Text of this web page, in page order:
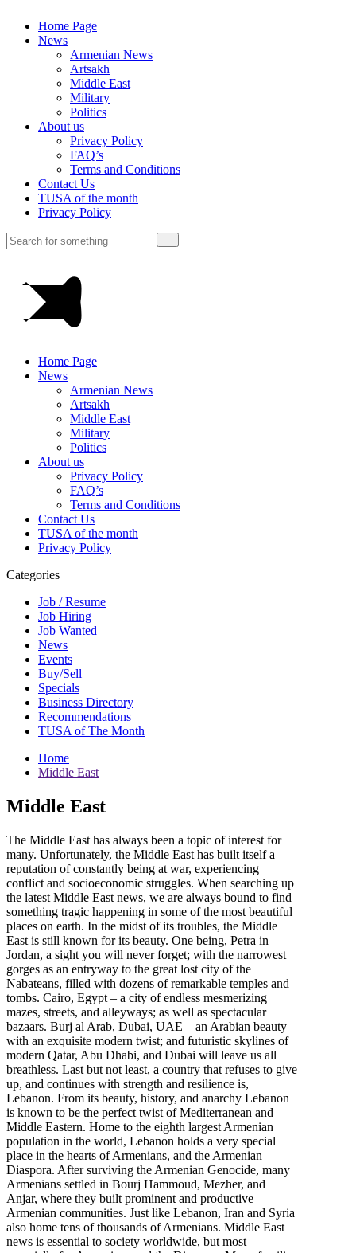
Home Page
News
Armenian News
Artsakh
Middle East
Military
Politics
About us
Privacy Policy
FAQ’s
Terms and Conditions
Contact Us
TUSA of the month
Privacy Policy
Home Page
News
Armenian News
Artsakh
Middle East
Military
Politics
About us
Privacy Policy
FAQ’s
Terms and Conditions
Contact Us
TUSA of the month
Privacy Policy
Categories
Job / Resume
Job Hiring
Job Wanted
News
Events
Buy/Sell
Specials
Business Directory
Recommendations
TUSA of The Month
Home
Middle East
Middle East
The Middle East has always been a topic of interest for
many. Unfortunately, the Middle East has built itself a
reputation of constantly being at war, experiencing
conflict and socioeconomic struggles. When searching up
the latest Middle East news, we are always bound to find
something tragic happening in some of the most beautiful
places on earth. In the midst of its troubles, the Middle
East is still known for its beauty. One being, Petra in
Jordan, a sight you will never forget; with the narrowest
gorges as an entryway to the great lost city of the
Nabateans, filled with dozens of remarkable temples and
tombs. Cairo, Egypt – a city of endless mesmerizing
mazes, streets, and alleyways; as well as spectacular
bazaars. Burj al Arab, Dubai, UAE – an Arabian beauty
with an exquisite modern twist; and futuristic skylines of
modern Qatar, Abu Dhabi, and Dubai will leave us all
breathless. Last but not least, a country that refuses to give
up, and continues with strength and resilience is,
Lebanon. From its beauty, history, and anarchy Lebanon
is known to be the perfect twist of Mediterranean and
Middle Eastern. Home to the eighth largest Armenian
population in the world, Lebanon holds a very special
place in the hearts of Armenians, and the Armenian
Diaspora. After surviving the Armenian Genocide, many
Armenians settled in Bourj Hammoud, Mezher, and
Anjar, where they built prominent and productive
Armenian communities. Just like Lebanon, Iran and Syria
also home tens of thousands of Armenians. Middle East
news is essential to society worldwide, but most